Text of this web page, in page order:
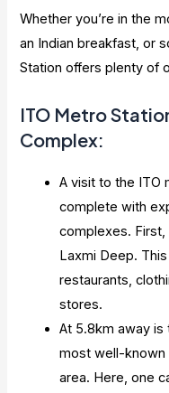
Whether you’re in the
an Indian breakfast, or
Station offers plenty of
ITO Metro
Complex:
A visit to the ITO
complete with
complexes. First,
Laxmi Deep.
restaurants,
stores.
At 5.8km away is
most well-known
area. Here, one